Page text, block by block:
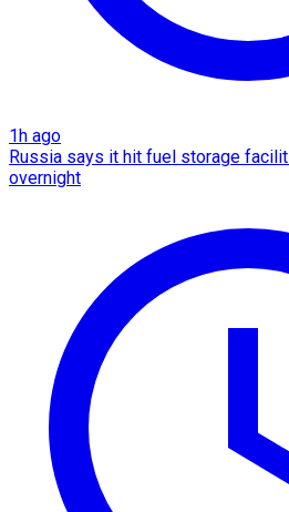
1h ago
Russia says it hit fuel storage
overnight